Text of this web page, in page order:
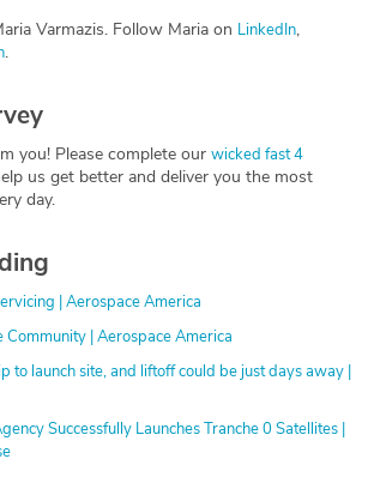
Varmazis. Follow Maria on LinkedIn,
.
you! Please complete our wicked fast 4
us get better and deliver you the most
day.
| Aerospace America
Community | Aerospace America
to launch site, and liftoff could be just days away |
Successfully Launches Tranche 0 Satellites |